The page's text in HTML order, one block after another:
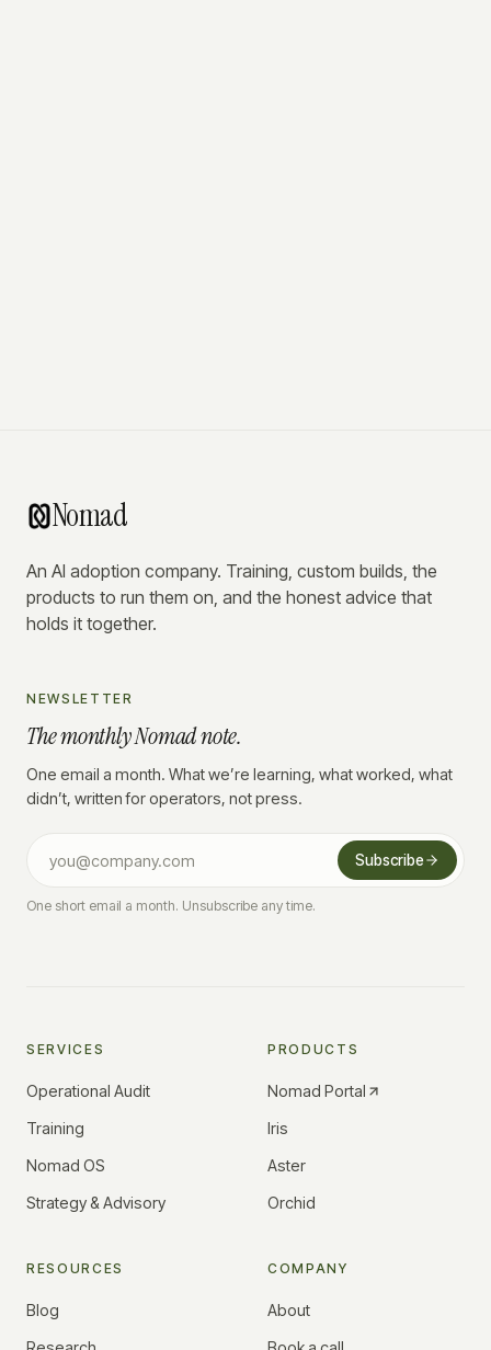
Nomad
An AI adoption company. Training, custom builds, the
products to run them on, and the honest advice that
holds it together.
NEWSLETTER
The monthly Nomad note.
One email a month. What we’re learning, what worked, what
didn’t, written for operators, not press.
Subscribe
One short email a month. Unsubscribe any time.
SERVICES
Operational Audit
Training
Nomad OS
Strategy & Advisory
PRODUCTS
Nomad Portal
Iris
Aster
Orchid
RESOURCES
Blog
COMPANY
About